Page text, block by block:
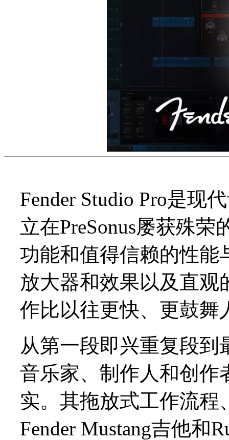
Fender Studio Pro是现
立在PreSonus屡获殊荣
功能和值得信赖的性能
放大器和效果以及直观
作比以往更快、更鼓舞
从第一段即兴重复段到
音乐家、制作人和创作
实。其拖放式工作流程
Fender Mustang吉他和